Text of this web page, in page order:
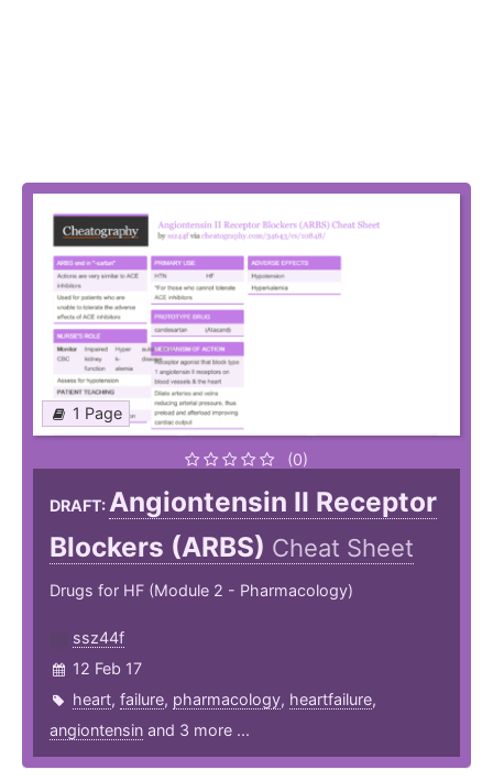
1 Page
(0)
DRAFT:Angiontensin II Receptor
Blockers (ARBS) Cheat Sheet
Drugs for HF (Module 2 - Pharmacology)
ssz44f
12 Feb 17
heart, failure, pharmacology, heartfailure,
angiontensin and 3 more ...